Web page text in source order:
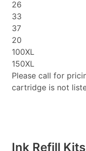
26
33
37
20
100XL
150XL
Please call for
cartridge is not
Ink Refill